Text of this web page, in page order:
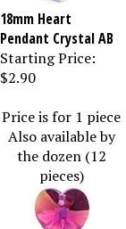
18mm Heart
Pendant Crystal AB
Starting Price:
$2.90
Price is for 1 piece
Also available by
the dozen (12
pieces)